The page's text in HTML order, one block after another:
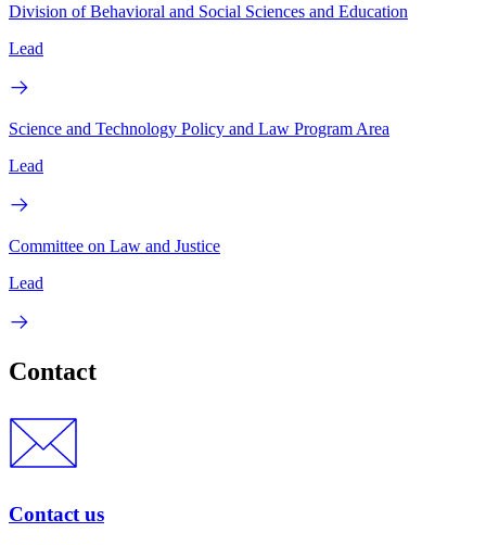
Division of Behavioral and Social Sciences and Education
Lead
Science and Technology Policy and Law Program Area
Lead
Committee on Law and Justice
Lead
Contact
Contact us